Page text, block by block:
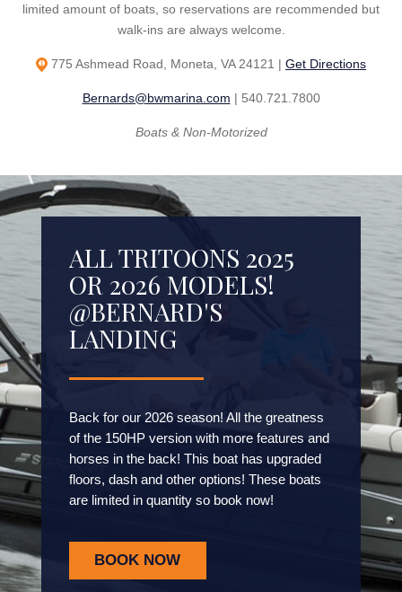
limited amount of boats, so reservations are recommended but
walk-ins are always welcome.
775 Ashmead Road, Moneta, VA 24121 | Get Directions
Bernards@bwmarina.com | 540.721.7800
Boats & Non-Motorized
ALL TRITOONS 2025
OR 2026 MODELS!
@BERNARD'S
LANDING
Back for our 2026 season! All the greatness
of the 150HP version with more features and
horses in the back! This boat has upgraded
floors, dash and other options! These boats
are limited in quantity so book now!
BOOK NOW